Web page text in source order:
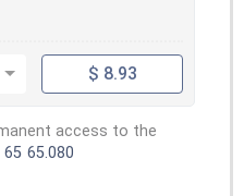
$ 8.93
access to the
65 65.080